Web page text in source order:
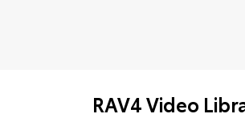
RAV4 Video